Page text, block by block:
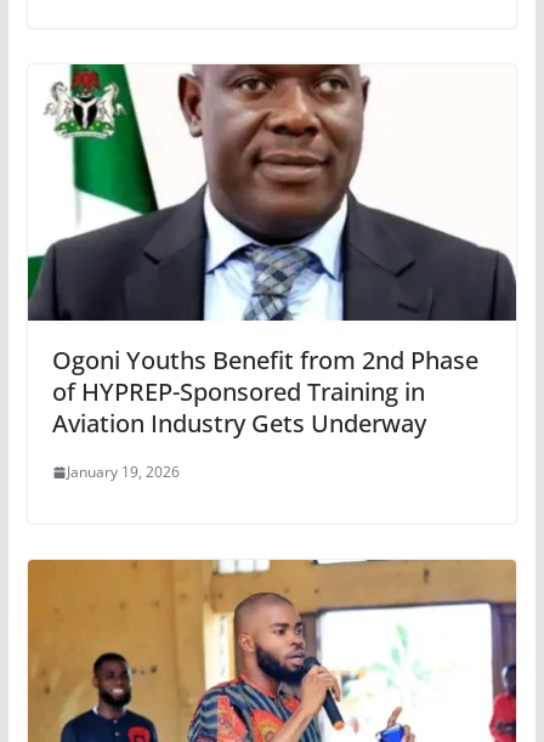
Ogoni Youths Benefit from 2nd Phase
of HYPREP-Sponsored Training in
Aviation Industry Gets Underway
January 19, 2026